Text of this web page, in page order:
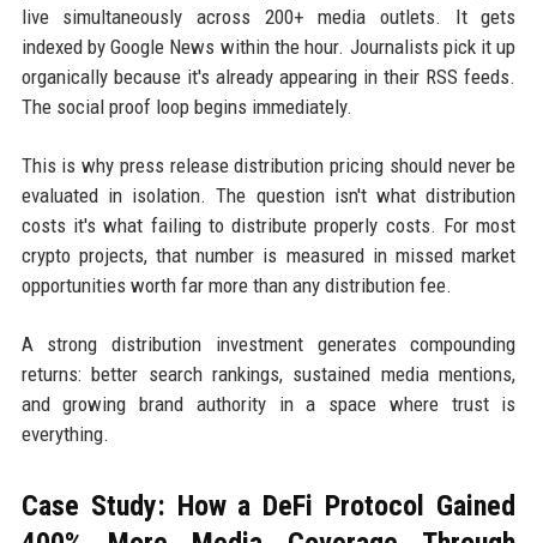
live simultaneously across 200+ media outlets. It gets
indexed by Google News within the hour. Journalists pick it up
organically because it's already appearing in their RSS feeds.
The social proof loop begins immediately.
This is why press release distribution pricing should never be
evaluated in isolation. The question isn't what distribution
costs it's what failing to distribute properly costs. For most
crypto projects, that number is measured in missed market
opportunities worth far more than any distribution fee.
A strong distribution investment generates compounding
returns: better search rankings, sustained media mentions,
and growing brand authority in a space where trust is
everything.
Case Study: How a DeFi Protocol Gained